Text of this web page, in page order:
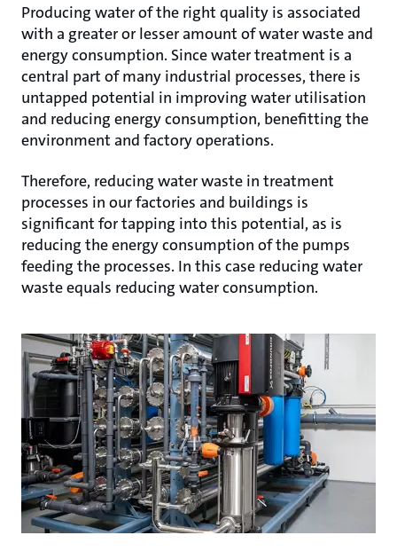
Producing water of the right quality is associated
with a greater or lesser amount of water waste and
energy consumption. Since water treatment is a
central part of many industrial processes, there is
untapped potential in improving water utilisation
and reducing energy consumption, benefitting the
environment and factory operations.
Therefore, reducing water waste in treatment
processes in our factories and buildings is
significant for tapping into this potential, as is
reducing the energy consumption of the pumps
feeding the processes. In this case reducing water
waste equals reducing water consumption.